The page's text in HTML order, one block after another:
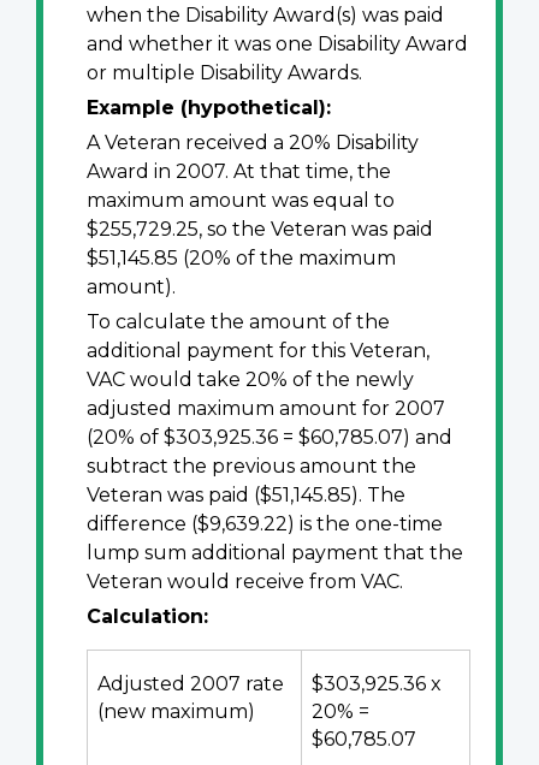
when the Disability Award(s) was paid
and whether it was one Disability Award
or multiple Disability Awards.
Example (hypothetical):
A Veteran received a 20% Disability
Award in 2007. At that time, the
maximum amount was equal to
$255,729.25, so the Veteran was paid
$51,145.85 (20% of the maximum
amount).
To calculate the amount of the
additional payment for this Veteran,
VAC would take 20% of the newly
adjusted maximum amount for 2007
(20% of $303,925.36 = $60,785.07) and
subtract the previous amount the
Veteran was paid ($51,145.85). The
difference ($9,639.22) is the one-time
lump sum additional payment that the
Veteran would receive from VAC.
Calculation:
Adjusted 2007 rate
(new maximum)
$303,925.36 x
20% =
$60,785.07